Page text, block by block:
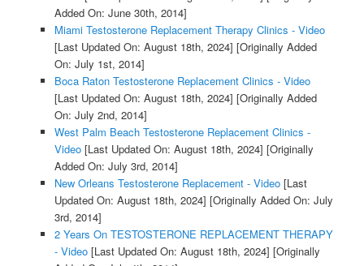
Added On: June 30th, 2014]
Miami Testosterone Replacement Therapy Clinics - Video
[Last Updated On: August 18th, 2024] [Originally Added
On: July 1st, 2014]
Boca Raton Testosterone Replacement Clinics - Video
[Last Updated On: August 18th, 2024] [Originally Added
On: July 2nd, 2014]
West Palm Beach Testosterone Replacement Clinics -
Video[Last Updated On: August 18th, 2024] [Originally
Added On: July 3rd, 2014]
New Orleans Testosterone Replacement - Video[Last
Updated On: August 18th, 2024] [Originally Added On: July
3rd, 2014]
2 Years On TESTOSTERONE REPLACEMENT THERAPY
- Video[Last Updated On: August 18th, 2024] [Originally